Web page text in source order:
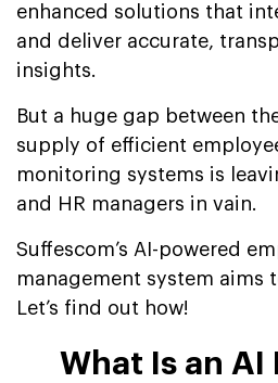
enhanced solutions that
and deliver accurate,
insights.
But a huge gap between
supply of efficient
monitoring systems is
and HR managers in vain.
Suffescom’s AI-powered
management system aims
Let’s find out how!
What Is an AI